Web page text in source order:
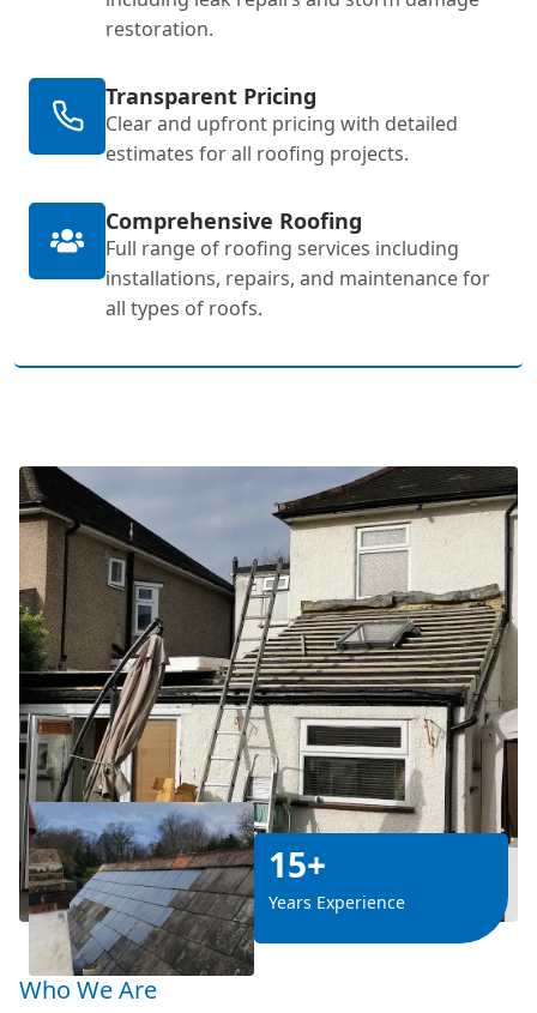
restoration.
Transparent Pricing
Clear and upfront pricing with detailed
estimates for all roofing projects.
Comprehensive Roofing
Full range of roofing services including
installations, repairs, and maintenance for
all types of roofs.
15+
Years Experience
Who We Are